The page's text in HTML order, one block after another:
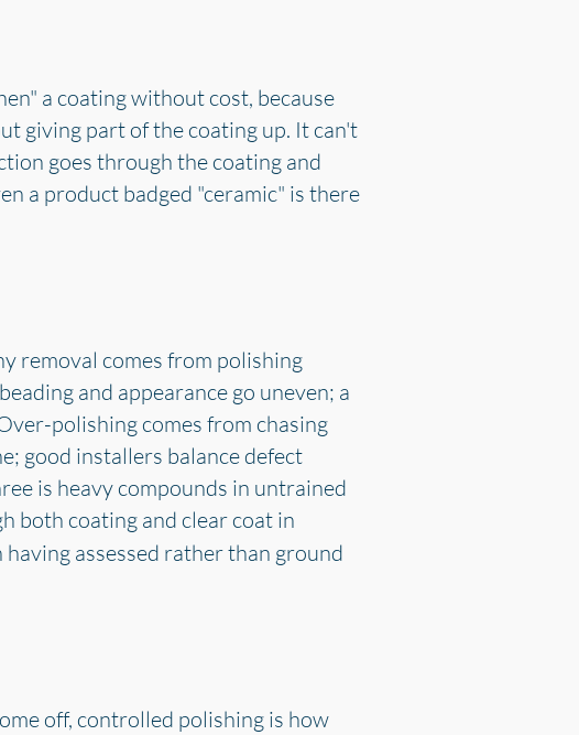
a coating without cost, because
giving part of the coating up. It can't
goes through the coating and
a product badged "ceramic" is there
removal comes from polishing
and appearance go uneven; a
polishing comes from chasing
good installers balance defect
is heavy compounds in untrained
both coating and clear coat in
assessed rather than ground
off, controlled polishing is how